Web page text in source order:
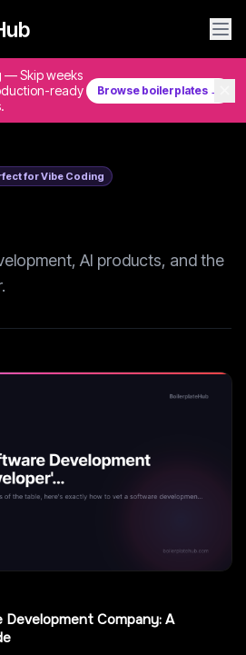
— Skip weeks
ready
Browse boilerplates →
for Vibe Coding
AI products, and the
Company: A